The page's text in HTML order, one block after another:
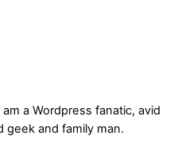
am a Wordpress fanatic, avid
geek and family man.